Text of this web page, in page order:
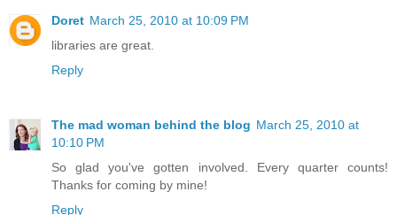
Doret March 25, 2010 at 10:09 PM
libraries are great.
Reply
The mad woman behind the blog March 25, 2010 at
10:10 PM
So glad you've gotten involved. Every quarter counts!
Thanks for coming by mine!
Reply